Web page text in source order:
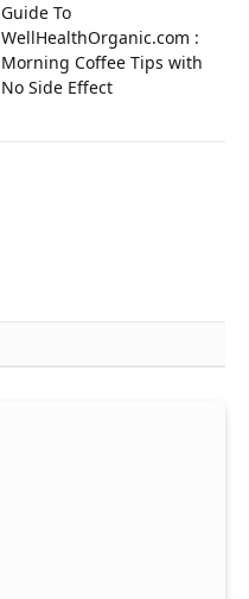
Guide To
WellHealthOrganic.com :
Morning Coffee Tips with
No Side Effect